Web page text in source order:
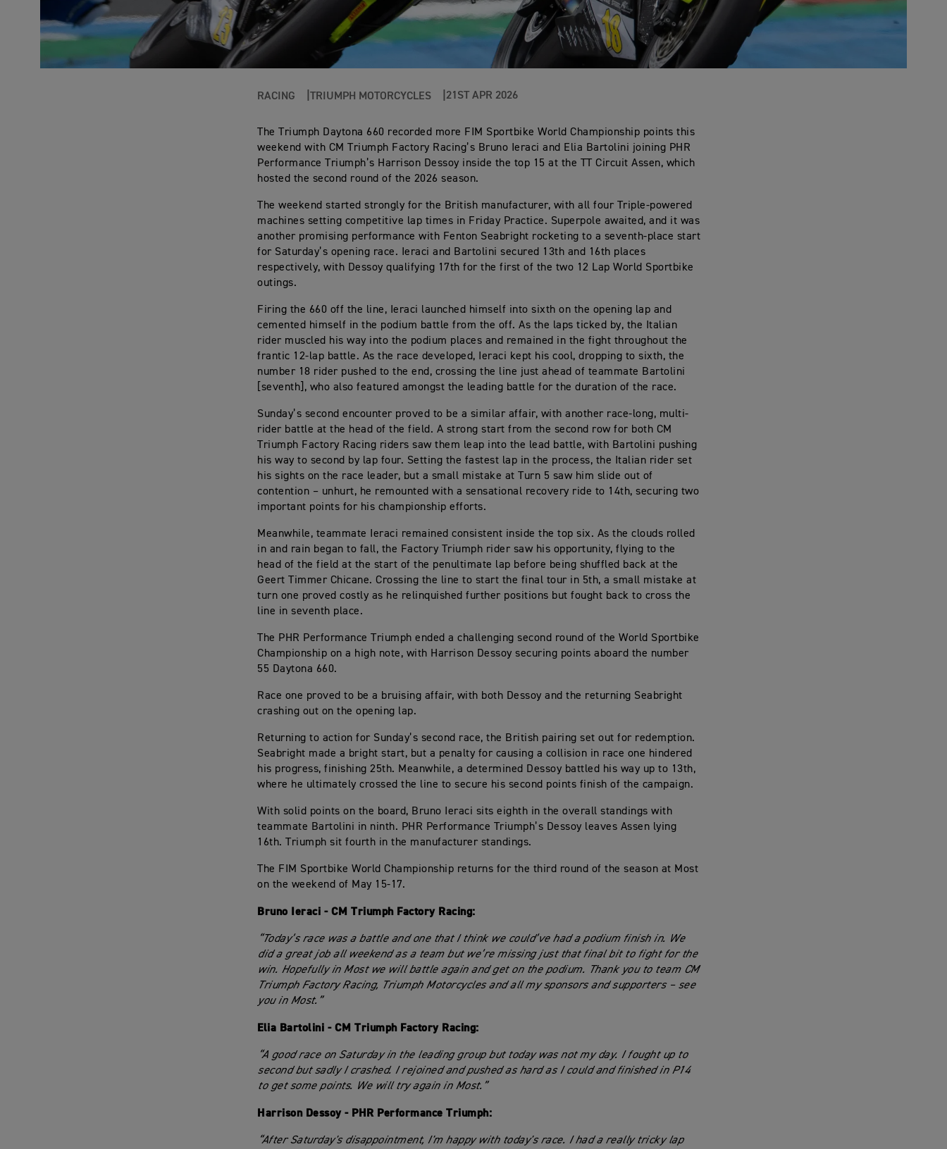
RACING TRIUMPH MOTORCYCLES 21ST APR 2026
The Triumph Daytona 660 recorded more FIM Sportbike World Championship points this
weekend with CM Triumph Factory Racing’s Bruno Ieraci and Elia Bartolini joining PHR
Performance Triumph’s Harrison Dessoy inside the top 15 at the TT Circuit Assen, which
hosted the second round of the 2026 season.
The weekend started strongly for the British manufacturer, with all four Triple-powered
machines setting competitive lap times in Friday Practice. Superpole awaited, and it was
another promising performance with Fenton Seabright rocketing to a seventh-place start
for Saturday’s opening race. Ieraci and Bartolini secured 13th and 16th places
respectively, with Dessoy qualifying 17th for the first of the two 12 Lap World Sportbike
outings.
Firing the 660 off the line, Ieraci launched himself into sixth on the opening lap and
cemented himself in the podium battle from the off. As the laps ticked by, the Italian
rider muscled his way into the podium places and remained in the fight throughout the
frantic 12-lap battle. As the race developed, Ieraci kept his cool, dropping to sixth, the
number 18 rider pushed to the end, crossing the line just ahead of teammate Bartolini
[seventh], who also featured amongst the leading battle for the duration of the race.
Sunday’s second encounter proved to be a similar affair, with another race-long, multi-
rider battle at the head of the field. A strong start from the second row for both CM
Triumph Factory Racing riders saw them leap into the lead battle, with Bartolini pushing
his way to second by lap four. Setting the fastest lap in the process, the Italian rider set
his sights on the race leader, but a small mistake at Turn 5 saw him slide out of
contention – unhurt, he remounted with a sensational recovery ride to 14th, securing two
important points for his championship efforts.
Meanwhile, teammate Ieraci remained consistent inside the top six. As the clouds rolled
in and rain began to fall, the Factory Triumph rider saw his opportunity, flying to the
head of the field at the start of the penultimate lap before being shuffled back at the
Geert Timmer Chicane. Crossing the line to start the final tour in 5th, a small mistake at
turn one proved costly as he relinquished further positions but fought back to cross the
line in seventh place.
The PHR Performance Triumph ended a challenging second round of the World Sportbike
Championship on a high note, with Harrison Dessoy securing points aboard the number
55 Daytona 660.
Race one proved to be a bruising affair, with both Dessoy and the returning Seabright
crashing out on the opening lap.
Returning to action for Sunday’s second race, the British pairing set out for redemption.
Seabright made a bright start, but a penalty for causing a collision in race one hindered
his progress, finishing 25th. Meanwhile, a determined Dessoy battled his way up to 13th,
where he ultimately crossed the line to secure his second points finish of the campaign.
With solid points on the board, Bruno Ieraci sits eighth in the overall standings with
teammate Bartolini in ninth. PHR Performance Triumph’s Dessoy leaves Assen lying
16th. Triumph sit fourth in the manufacturer standings.
The FIM Sportbike World Championship returns for the third round of the season at Most
on the weekend of May 15-17.
Bruno Ieraci - CM Triumph Factory Racing:
“Today’s race was a battle and one that I think we could’ve had a podium finish in. We
did a great job all weekend as a team but we’re missing just that final bit to fight for the
win. Hopefully in Most we will battle again and get on the podium. Thank you to team CM
Triumph Factory Racing, Triumph Motorcycles and all my sponsors and supporters – see
you in Most.”
Elia Bartolini - CM Triumph Factory Racing:
“A good race on Saturday in the leading group but today was not my day. I fought up to
second but sadly I crashed. I rejoined and pushed as hard as I could and finished in P14
to get some points. We will try again in Most.”
Harrison Dessoy - PHR Performance Triumph:
“After Saturday's disappointment, I'm happy with today's race. I had a really tricky lap